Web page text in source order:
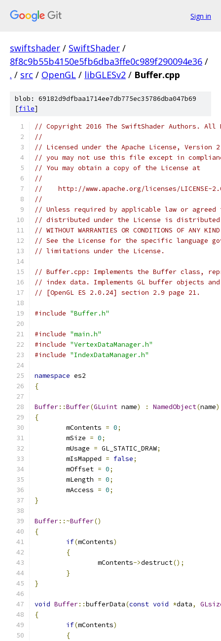
Sign in
swiftshader / SwiftShader /
8f8c9b55b4150e5fb6dba3ffe0c989f290094e36 /
. / src / OpenGL / libGLESv2 / Buffer.cpp
blob: 69182d9dfbaa1714ee7db775ec35786dba047b69
[file]
// Copyright 2016 The SwiftShader Authors. All
//
// Licensed under the Apache License,
// you may not use this file except in
// You may obtain a copy of the License at
//
//    http://www.apache.org/licenses/LICENSE-
//
// Unless required by applicable law or
// distributed under the License is distributed
// WITHOUT WARRANTIES OR CONDITIONS OF
// See the License for the specific language
// limitations under the License.
// Buffer.cpp: Implements the Buffer class,
// index data. Implements GL buffer objects
// [OpenGL ES 2.0.24] section 2.9 page 21.
#include "Buffer.h"
#include "main.h"
#include "VertexDataManager.h"
#include "IndexDataManager.h"
namespace es2
{
Buffer::Buffer(GLuint name) : NamedObject(name)
{
	mContents
= 0;
	mSize
= 0;
	mUsage
= GL_STATIC_DRAW;
	mIsMapped
= false;
	mOffset
= 0;
	mLength
= 0;
	mAccess
= 0;
}
Buffer::~Buffer()
{
if(mContents)
{
		mContents
->destruct();
}
}
void Buffer::bufferData(const void *data,
{
if(mContents)
{